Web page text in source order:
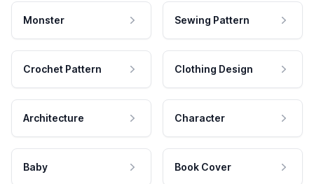
Monster Sewing Pattern
Crochet Pattern Clothing Design
Architecture Character
Baby Book Cover